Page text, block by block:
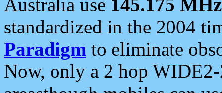
Australia use 145.175 MHz
standardized in the 2004
Paradigm to eliminate
Now, only a 2 hop